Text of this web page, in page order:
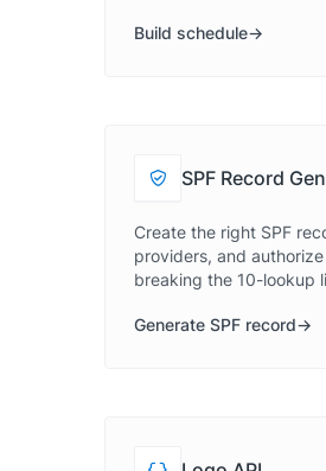
Build schedule
SPF Record
Create the right SPF
providers, and
breaking the 10-lookup
Generate SPF record